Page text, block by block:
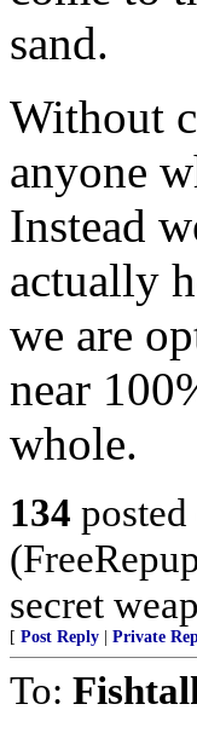
sand.
Without
anyone
Instead
actually
we are
near
whole.
134 posted
secret
[ Post Reply Private
To: